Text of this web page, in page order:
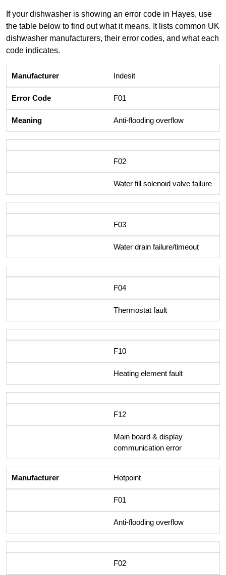
If your dishwasher is showing an error code in Hayes, use
the table below to find out what it means. It lists common UK
dishwasher manufacturers, their error codes, and what each
code indicates.
Indesit
F01
Anti-flooding overflow
F02
Water fill solenoid valve failure
F03
Water drain failure/timeout
F04
Thermostat fault
F10
Heating element fault
F12
Main board & display
communication error
Hotpoint
F01
Anti-flooding overflow
F02